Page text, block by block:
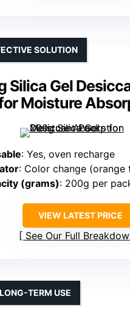
Silica Gel
Moisture
SOLUTION
: Yes, oven recharge
: Color change (orange
(grams): 200g per
VIEW LATEST PRICE
See Our Full
TERM USE